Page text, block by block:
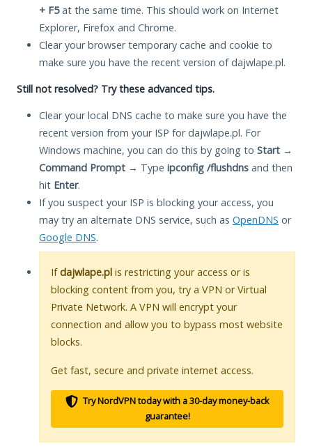
+ F5at the same time. This should work on Internet
Explorer, Firefox and Chrome.
Clear your browser temporary cache and cookie to
make sure you have the recent version of dajwlape.pl.
Still not resolved? Try these advanced tips.
Clear your local DNS cache to make sure you have the
recent version from your ISP for dajwlape.pl. For
Windows machine, you can do this by going to Start →
Command Prompt → Type ipconfig /flushdns and then
hit Enter.
If you suspect your ISP is blocking your access, you
may try an alternate DNS service, such as OpenDNS or
Google DNS.
Ifdajwlape.pl is restricting your access or is
blocking content from you, try a VPN or Virtual
Private Network. A VPN will encrypt your
connection and allow you to bypass most website
blocks.
Get fast, secure and private internet access.
Try NordVPN today with a 30-day money-back
guarantee!